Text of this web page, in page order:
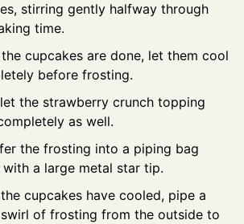
stirring gently halfway through
time.
the cupcakes are done, let them cool
before frosting.
the strawberry crunch topping
as well.
the frosting into a piping bag
a large metal star tip.
cupcakes have cooled, pipe a
of frosting from the outside to